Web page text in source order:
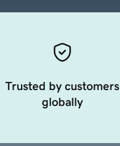
Trusted by customers
globally